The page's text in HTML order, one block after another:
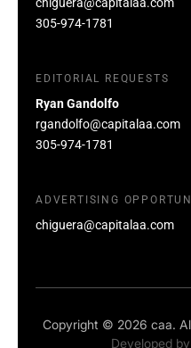
305-974-1781
EDITORIAL REQUESTS
Ryan Gandolfo
rgandolfo@capitalaa.com
305-974-1781
ADVERTISING
chiguera@capitalaa.com
Copyright © 2026 caa.
Developed by